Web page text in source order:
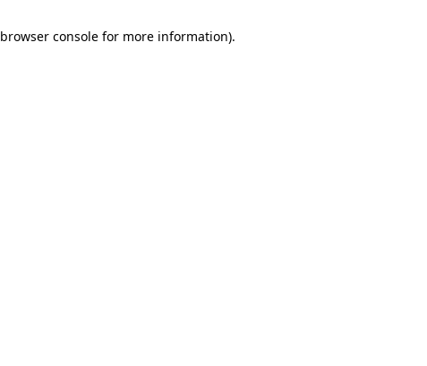
browser console for more information).